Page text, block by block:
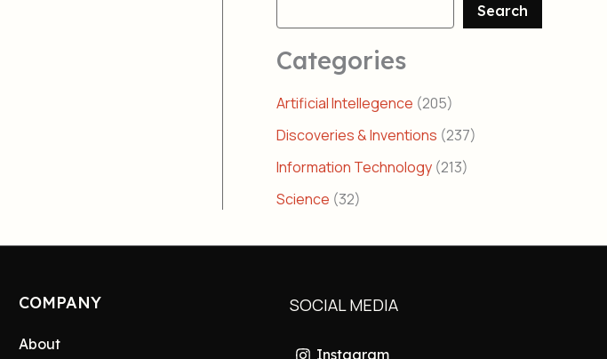
Search
Categories
Artificial Intellegence (205)
Discoveries & Inventions (237)
Information Technology (213)
Science (32)
COMPANY
About
SOCIAL MEDIA
Instagram